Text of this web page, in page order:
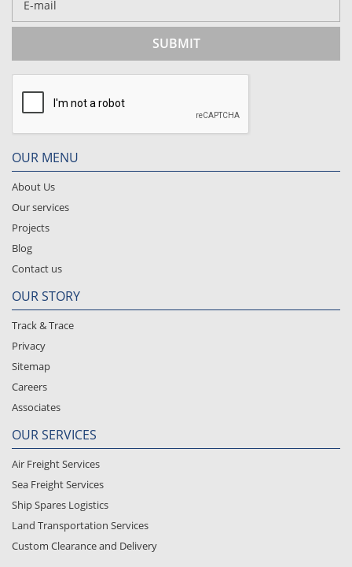
OUR MENU
About Us
Our services
Projects
Blog
Contact us
OUR STORY
Track & Trace
Privacy
Sitemap
Careers
Associates
OUR SERVICES
Air Freight Services
Sea Freight Services
Ship Spares Logistics
Land Transportation Services
Custom Clearance and Delivery